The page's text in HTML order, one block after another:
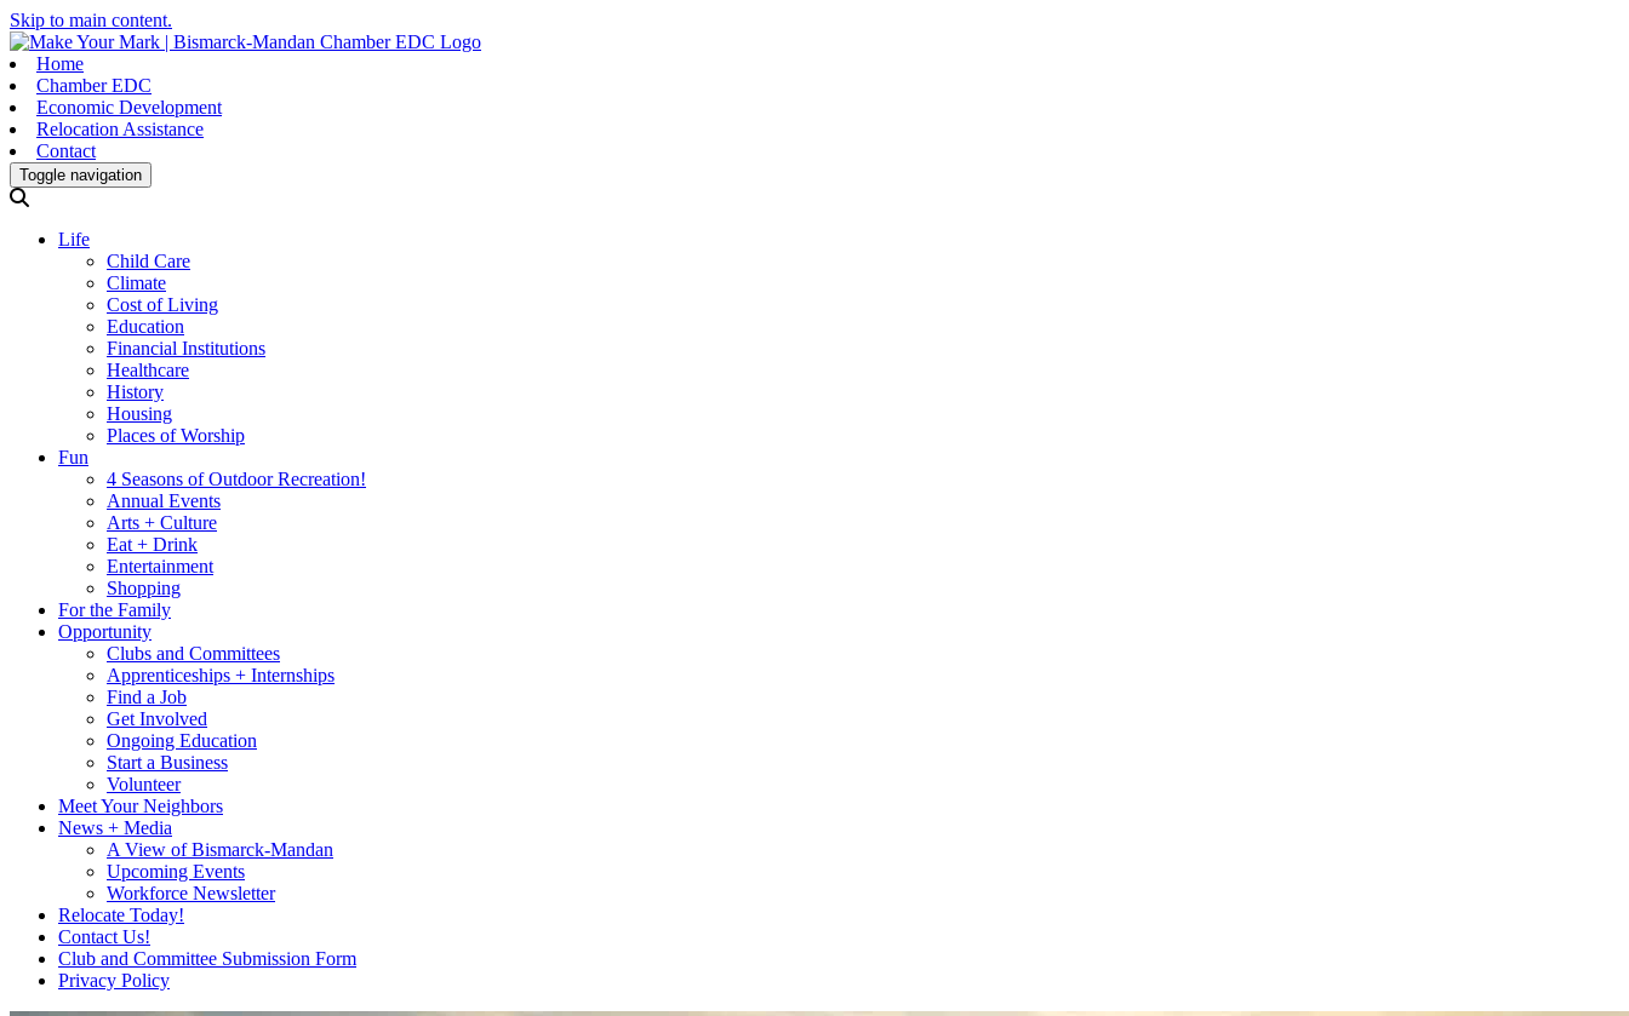
Skip to main content.
Home
Chamber EDC
Economic Development
Relocation Assistance
Contact
Toggle navigation
Life
Child Care
Climate
Cost of Living
Education
Financial Institutions
Healthcare
History
Housing
Places of Worship
Fun
4 Seasons of Outdoor Recreation!
Annual Events
Arts + Culture
Eat + Drink
Entertainment
Shopping
For the Family
Opportunity
Clubs and Committees
Apprenticeships + Internships
Find a Job
Get Involved
Ongoing Education
Start a Business
Volunteer
Meet Your Neighbors
News + Media
A View of Bismarck-Mandan
Upcoming Events
Workforce Newsletter
Relocate Today!
Contact Us!
Club and Committee Submission Form
Privacy Policy